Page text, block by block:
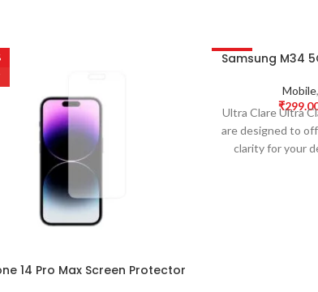
14 Pro Max Screen Protector
-63%
Samsung M34
Mobile
₹
Ultra Clare Ultra
are designed to
clarity for your